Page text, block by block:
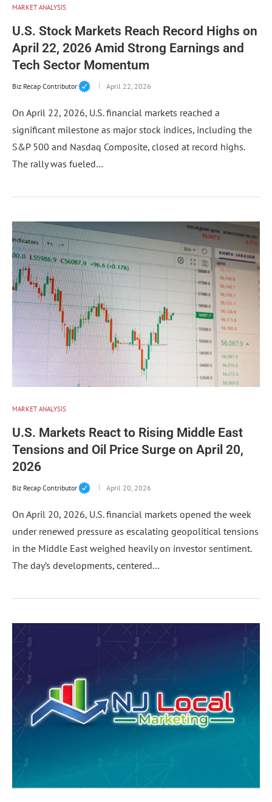
MARKET ANALYSIS
U.S. Stock Markets Reach Record Highs on
April 22, 2026 Amid Strong Earnings and
Tech Sector Momentum
Biz Recap Contributor April 22, 2026
On April 22, 2026, U.S. financial markets reached a
significant milestone as major stock indices, including the
S&P 500 and Nasdaq Composite, closed at record highs.
The rally was fueled…
MARKET ANALYSIS
U.S. Markets React to Rising Middle East
Tensions and Oil Price Surge on April 20,
2026
Biz Recap Contributor April 20, 2026
On April 20, 2026, U.S. financial markets opened the week
under renewed pressure as escalating geopolitical tensions
in the Middle East weighed heavily on investor sentiment.
The day’s developments, centered…